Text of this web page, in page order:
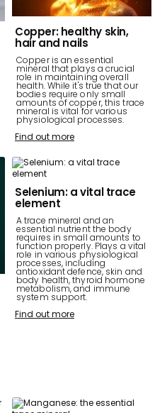
Copper: healthy skin,
hair and nails
Copper is an essential
mineral that plays a crucial
role in maintaining overall
health. While it's true that our
bodies require only small
amounts of copper, this trace
mineral is vital for various
physiological processes.
Find out more
Selenium: a vital trace
element
A trace mineral and an
essential nutrient the body
requires in small amounts to
function properly. Plays a vital
role in various physiological
processes, including
antioxidant defence, skin and
body health, thyroid hormone
metabolism, and immune
system support.
Find out more